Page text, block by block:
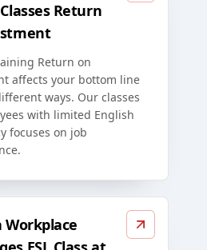
Return
Return on
affects your bottom line
ways. Our classes
with limited English
focuses on job
Workplace